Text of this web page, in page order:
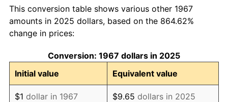
1976 $12.64 5.76%
1977
1978 $14.48 7.59%
1979 $16.13 11.35%
This conversion table shows various other 1967
amounts in 2025 dollars, based on the 864.62%
change in prices:
Conversion: 1967 dollars in 2025
Initial value
Equivalent value
$1 dollar in 1967 $9.65 dollars in 2025